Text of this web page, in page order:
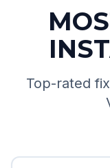
Top-rated